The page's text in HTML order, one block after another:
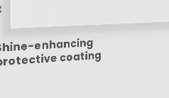
enhancing
coating